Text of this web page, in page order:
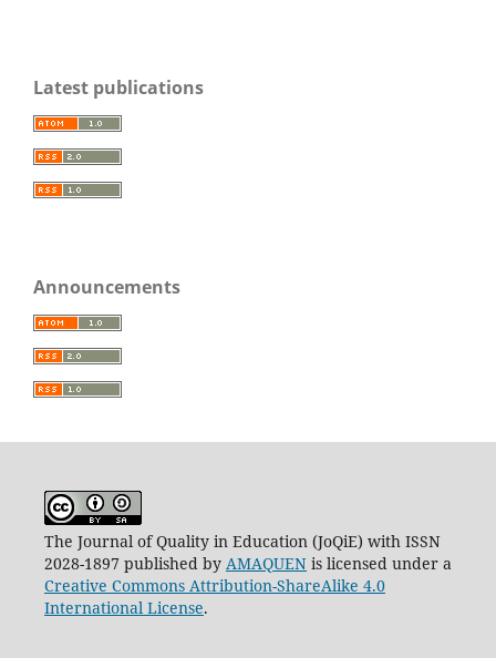
Latest publications
Announcements
The Journal of Quality in Education (JoQiE) with ISSN
2028-1897 published by AMAQUENis licensed under a
Creative Commons Attribution-ShareAlike 4.0
International License.